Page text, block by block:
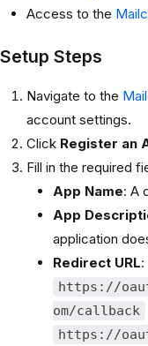
Access to the
Setup Steps
Navigate to the
account settings.
Click Register an
Fill in the required
App Name: A
App
application
Redirect URL:
https://
om/callback
https://